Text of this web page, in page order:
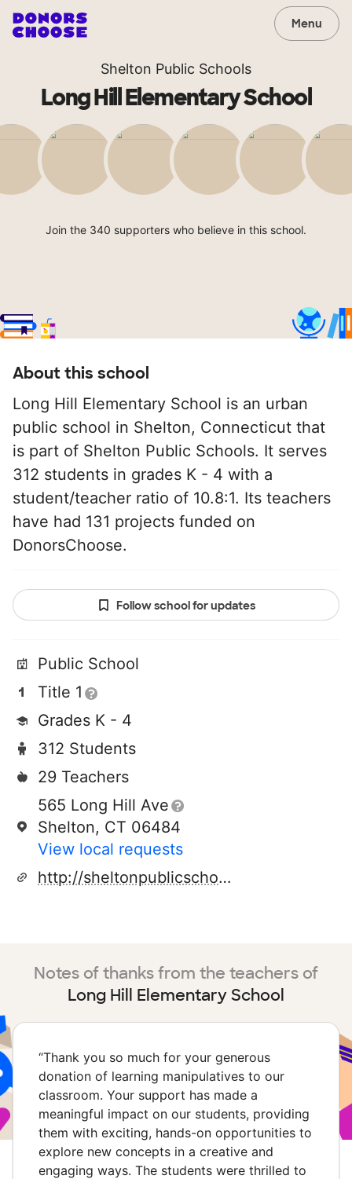
Menu
Shelton Public Schools
Long Hill Elementary School
Join the 340 supporters who believe in this school.
About this school
Long Hill Elementary School is an urban
public school in Shelton, Connecticut that
is part of Shelton Public Schools. It serves
312 students in grades K - 4 with a
student/teacher ratio of 10.8:1. Its teachers
have had 131 projects funded on
DonorsChoose.
Follow school for updates
Public School
Title 1
Grades K - 4
312 Students
29 Teachers
565 Long Hill Ave
Shelton, CT 06484
View local requests
http://sheltonpublicschools.org
Notes of thanks from the teachers of
Long Hill Elementary School
“Thank you so much for your generous
donation of learning manipulatives to our
classroom. Your support has made a
meaningful impact on our students, providing
them with exciting, hands-on opportunities to
explore new concepts in a creative and
engaging ways. The students were thrilled to